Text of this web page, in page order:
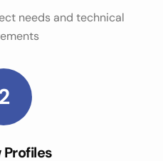
needs and technical
Profiles